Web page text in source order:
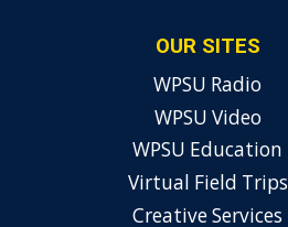
OUR SITES
WPSU Radio
WPSU Video
WPSU Education
Virtual Field Trips
Creative Services